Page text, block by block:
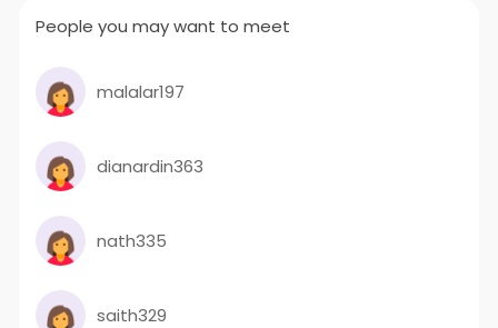
People you may want to meet
malalar197
dianardin363
nath335
saith329